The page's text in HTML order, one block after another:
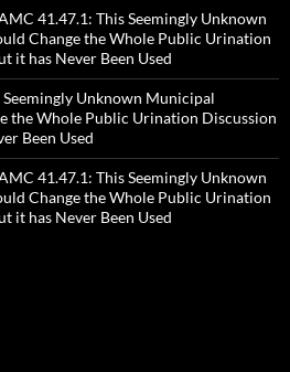
41.47.1: This Seemingly Unknown
Change the Whole Public Urination
it has Never Been Used
Unknown Municipal
the Whole Public Urination Discussion
Been Used
41.47.1: This Seemingly Unknown
Change the Whole Public Urination
it has Never Been Used